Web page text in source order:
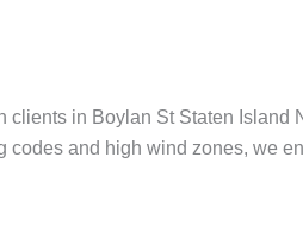
in Boylan St Staten Island
and high wind zones, we